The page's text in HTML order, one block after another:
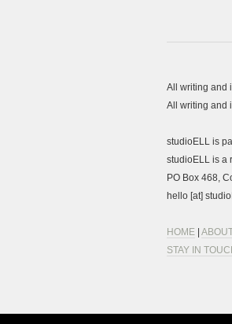
All writing and
All writing and
studioELL is
studioELL is a
PO Box 468,
hello [at]
HOME
STAY IN